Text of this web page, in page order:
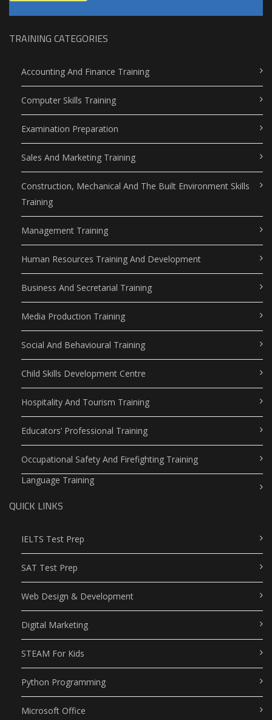
TRAINING CATEGORIES
Accounting And Finance Training
Computer Skills Training
Examination Preparation
Sales And Marketing Training
Construction, Mechanical And The Built Environment Skills
Training
Management Training
Human Resources Training And Development
Business And Secretarial Training
Media Production Training
Social And Behavioural Training
Child Skills Development Centre
Hospitality And Tourism Training
Educators’ Professional Training
Occupational Safety And Firefighting Training
Language Training
QUICK LINKS
IELTS Test Prep
SAT Test Prep
Web Design & Development
Digital Marketing
STEAM For Kids
Python Programming
Microsoft Office